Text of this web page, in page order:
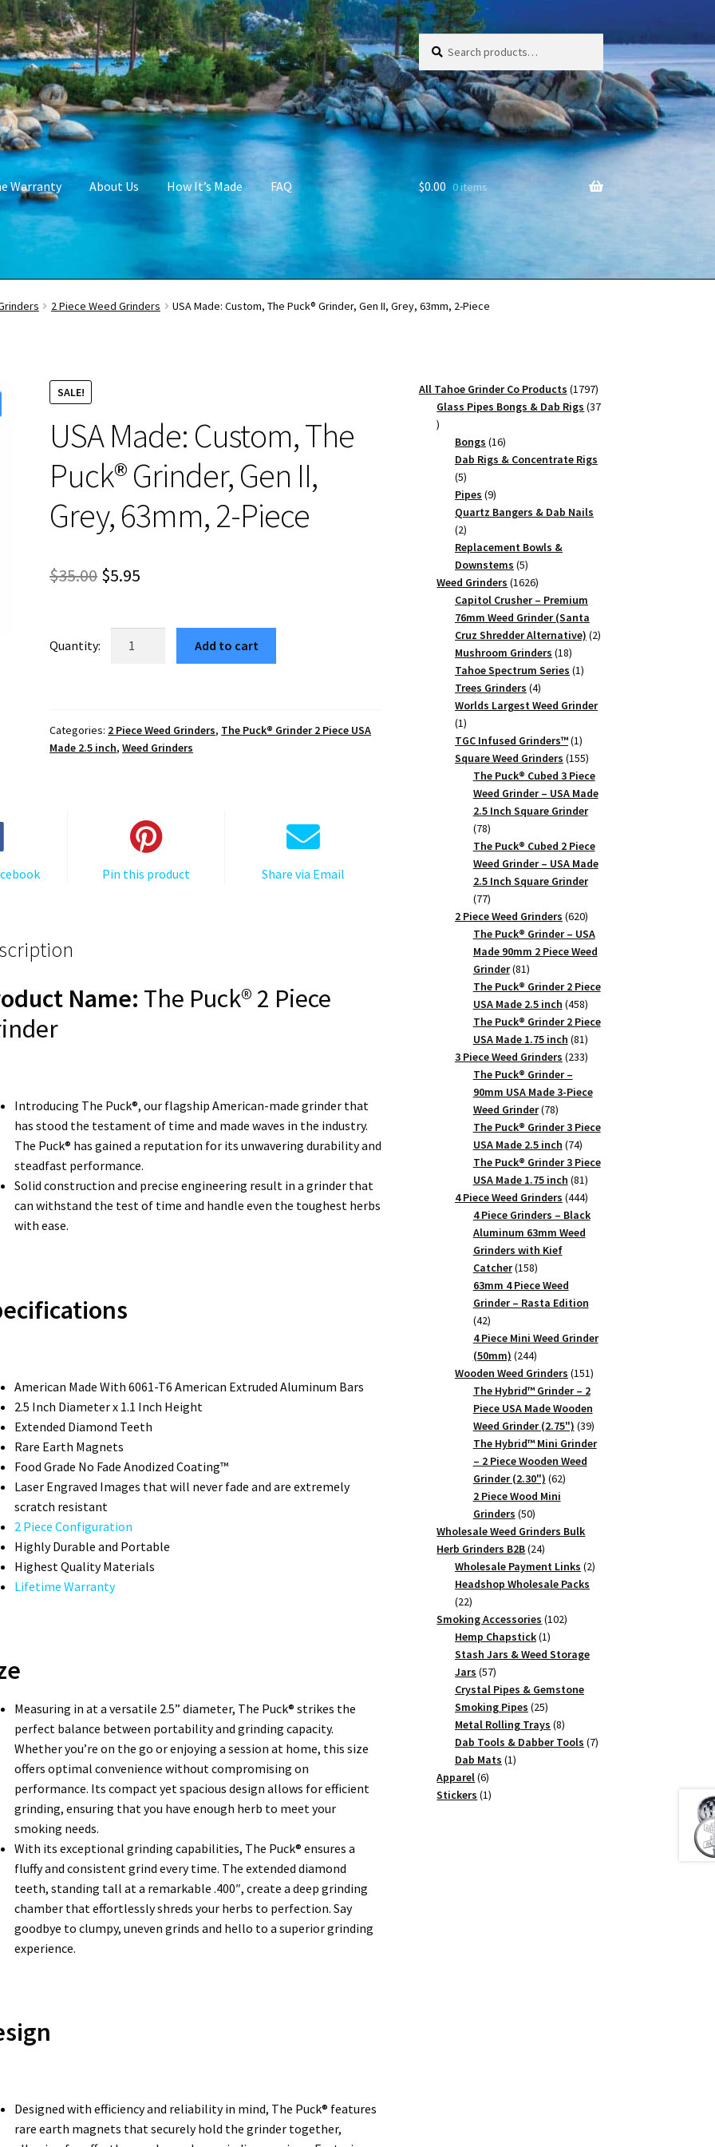
Search
for:
Search
Warranty About Us How It’s Made FAQ $0.00 0 items
2 Piece Weed Grinders USA Made: Custom, The Puck® Grinder, Gen II, Grey, 63mm, 2-Piece
SALE!
USA Made: Custom, The
Puck® Grinder, Gen II,
Grey, 63mm, 2-Piece
$35.00 Original
was:
$5.95
is:
$5.95.
Grinder,
Gen
63mm,
Piece
quantity
Add to cart
Categories: 2 Piece Weed Grinders, The Puck® Grinder 2 Piece USA
Made 2.5 inch,Weed Grinders
Pin this product Share via Email
Name: The Puck® 2 Piece
Introducing The Puck®, our flagship American-made grinder that
has stood the testament of time and made waves in the industry.
The Puck® has gained a reputation for its unwavering durability and
steadfast performance.
Solid construction and precise engineering result in a grinder that
can withstand the test of time and handle even the toughest herbs
with ease.
American Made With 6061-T6 American Extruded Aluminum Bars
2.5 Inch Diameter x 1.1 Inch Height
Extended Diamond Teeth
Rare Earth Magnets
Food Grade No Fade Anodized Coating™
Laser Engraved Images that will never fade and are extremely
scratch resistant
2 Piece Configuration
Highly Durable and Portable
Highest Quality Materials
Lifetime Warranty
Measuring in at a versatile 2.5” diameter, The Puck® strikes the
perfect balance between portability and grinding capacity.
Whether you’re on the go or enjoying a session at home, this size
offers optimal convenience without compromising on
performance. Its compact yet spacious design allows for efficient
grinding, ensuring that you have enough herb to meet your
smoking needs.
With its exceptional grinding capabilities, The Puck® ensures a
fluffy and consistent grind every time. The extended diamond
teeth, standing tall at a remarkable .400″, create a deep grinding
chamber that effortlessly shreds your herbs to perfection. Say
goodbye to clumpy, uneven grinds and hello to a superior grinding
experience.
Designed with efficiency and reliability in mind, The Puck® features
rare earth magnets that securely hold the grinder together,
All Tahoe Grinder Co Products 17971797
products
Glass Pipes Bongs & Dab Rigs 37
37
products
Bongs 1616
products
Dab Rigs & Concentrate Rigs
55
products
Pipes 99
products
Quartz Bangers & Dab Nails
22
products
Replacement Bowls &
Downstems 55
products
Weed Grinders 16261626
products
Capitol Crusher – Premium
76mm Weed Grinder (Santa
Cruz Shredder Alternative) 22
Mushroom Grinders 1818
products
Tahoe Spectrum Series 11
Trees Grinders 44
products
Worlds Largest Weed Grinder
11
product
TGC Infused Grinders­™ 11
product
Square Weed Grinders 155155
products
The Puck® Cubed 3 Piece
Weed Grinder – USA Made
2.5 Inch Square Grinder
7878
products
The Puck® Cubed 2 Piece
Weed Grinder – USA Made
2.5 Inch Square Grinder
7777
products
2 Piece Weed Grinders 620620
products
The Puck® Grinder – USA
Made 90mm 2 Piece Weed
Grinder 8181
products
The Puck® Grinder 2 Piece
USA Made 2.5 inch 458458
products
The Puck® Grinder 2 Piece
USA Made 1.75 inch 8181
products
3 Piece Weed Grinders 233233
The Puck® Grinder –
90mm USA Made 3-Piece
Weed Grinder 7878
products
The Puck® Grinder 3 Piece
USA Made 2.5 inch 7474
products
The Puck® Grinder 3 Piece
USA Made 1.75 inch 8181
products
4 Piece Weed Grinders 444444
products
4 Piece Grinders – Black
Aluminum 63mm Weed
Grinders with Kief
Catcher 158158
products
63mm 4 Piece Weed
Grinder – Rasta Edition
4242
products
4 Piece Mini Weed Grinder
(50mm) 244244
products
Wooden Weed Grinders 151151
products
The Hybrid™ Grinder – 2
Piece USA Made Wooden
Weed Grinder (2.75") 3939
products
The Hybrid™ Mini Grinder
– 2 Piece Wooden Weed
Grinder (2.30") 6262
2 Piece Wood Mini
Grinders 5050
products
Wholesale Weed Grinders Bulk
Herb Grinders B2B 2424
products
Wholesale Payment Links 22
Headshop Wholesale Packs
2222
products
Smoking Accessories 102102
Hemp Chapstick 11
product
Stash Jars & Weed Storage
Jars 5757
products
Crystal Pipes & Gemstone
Smoking Pipes 2525
products
Metal Rolling Trays 88
products
Dab Tools & Dabber Tools 77
Dab Mats 11
Apparel 66
products
Stickers 11